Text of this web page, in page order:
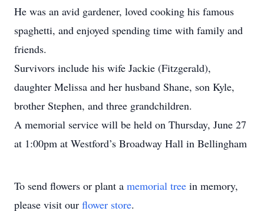
He was an avid gardener, loved cooking his famous
spaghetti, and enjoyed spending time with family and
friends.
Survivors include his wife Jackie (Fitzgerald),
daughter Melissa and her husband Shane, son Kyle,
brother Stephen, and three grandchildren.
A memorial service will be held on Thursday, June 27
at 1:00pm at Westford’s Broadway Hall in Bellingham
To send flowers or plant a memorial tree in memory,
please visit our flower store.